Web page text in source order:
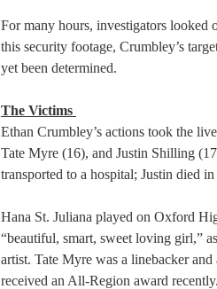
For many hours, investigators looked
this security footage, Crumbley’s
yet been determined.
The Victims
Ethan Crumbley’s actions took the
Tate Myre (16), and Justin Shilling
transported to a hospital; Justin died
Hana St. Juliana played on Oxford
“beautiful, smart, sweet loving girl,”
artist. Tate Myre was a linebacker
received an All-Region award